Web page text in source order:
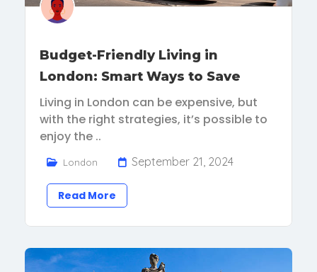
Budget-Friendly Living in
London: Smart Ways to Save
Living in London can be expensive, but
with the right strategies, it’s possible to
enjoy the ..
London September 21, 2024
Read More